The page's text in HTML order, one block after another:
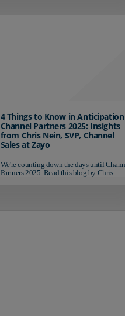
4 Things to Know in
Channel Partners 2025: Insights
from Chris Nein, SVP, Channel
Sales at Zayo
We're counting down the days until
Partners 2025. Read this blog by Chris...